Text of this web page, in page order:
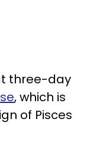
three-day
, which is
of Pisces